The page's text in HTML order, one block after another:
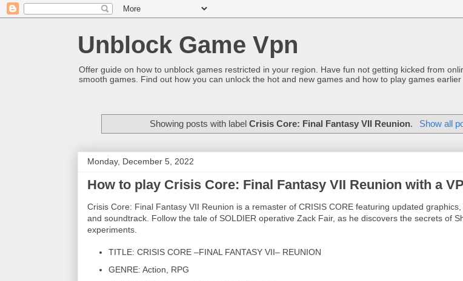
Unblock Game Vpn
Offer guide on how to unblock games restricted in your region. Have fun not getting kicked from
smooth games. Find out how you can unlock the hot and new games and how to play games earlier
Showing posts with labelCrisis Core: Final Fantasy VII Reunion. Show all
Monday, December 5, 2022
How to play Crisis Core: Final Fantasy VII Reunion with a
Crisis Core: Final Fantasy VII Reunion is a remaster of CRISIS CORE featuring updated
and soundtrack. Follow the tale of SOLDIER operative Zack Fair, as he discovers the secrets of
experiments.
TITLE: CRISIS CORE –FINAL FANTASY VII– REUNION
GENRE: Action, RPG